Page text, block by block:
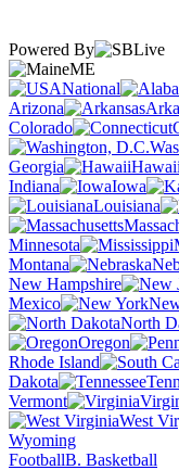
Powered By
ME
National
Arizona
Colorado
Georgia
Hawaii
Indiana
Iowa
Louisiana
Minnesota
Montana
New Hampshire
Mexico
North
Oregon
Rhode Island
Dakota
Vermont
West
Wyoming
FootballB. Basketball